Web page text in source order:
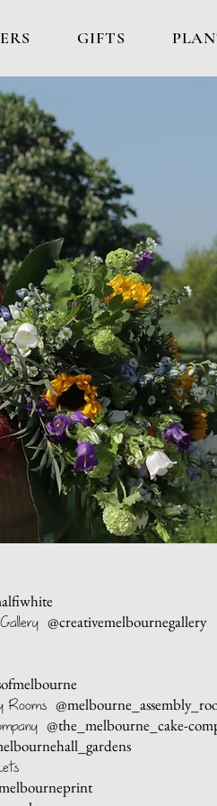
GIFTS
@creativemelbournegallery
Rooms
@the_melbourne_cake-